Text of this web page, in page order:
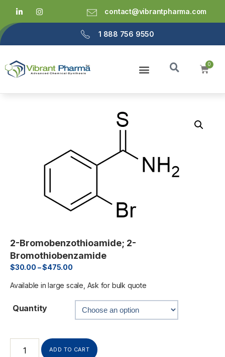
contact@vibrantpharma.com
1 888 756 9550
2-Bromobenzothioamide; 2-
Bromothiobenzamide
$30.00 –$475.00
Available in large scale, Ask for bulk quote
Quantity
ADD TO CART